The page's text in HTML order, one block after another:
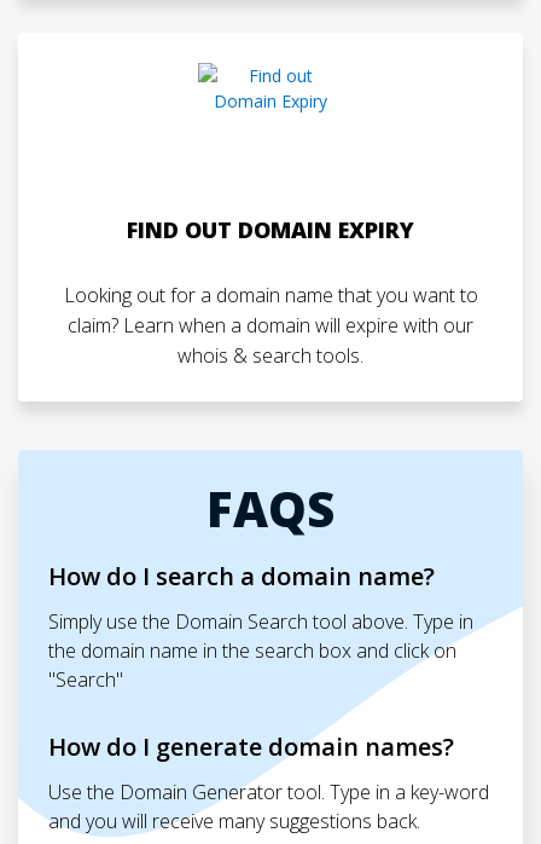
FIND OUT DOMAIN EXPIRY
Looking out for a domain name that you want to
claim? Learn when a domain will expire with our
whois & search tools.
FAQS
How do I search a domain name?
Simply use the Domain Search tool above. Type in
the domain name in the search box and click on
"Search"
How do I generate domain names?
Use the Domain Generator tool. Type in a key-word
and you will receive many suggestions back.